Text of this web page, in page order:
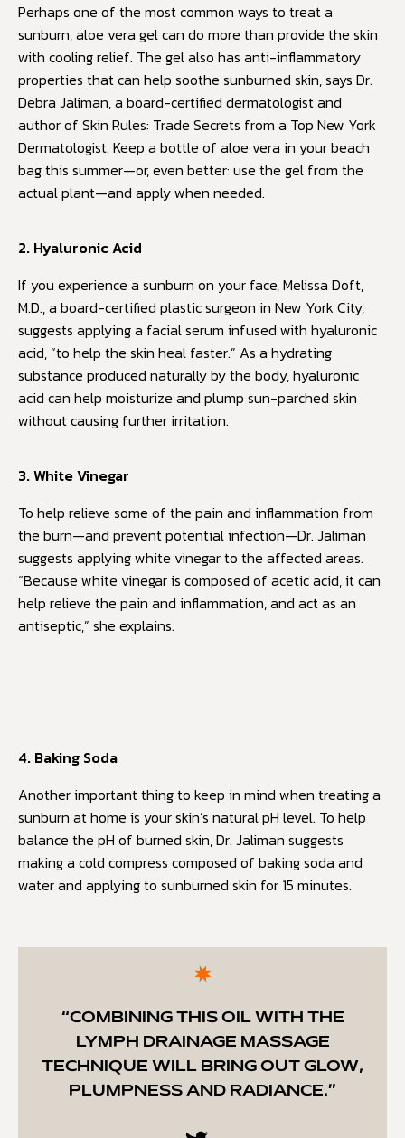
Perhaps one of the most common ways to treat a
sunburn, aloe vera gel can do more than provide the skin
with cooling relief. The gel also has anti-inflammatory
properties that can help soothe sunburned skin, says Dr.
Debra Jaliman, a board-certified dermatologist and
author of Skin Rules: Trade Secrets from a Top New York
Dermatologist. Keep a bottle of aloe vera in your beach
bag this summer—or, even better: use the gel from the
actual plant—and apply when needed.
2. Hyaluronic Acid
If you experience a sunburn on your face, Melissa Doft,
M.D., a board-certified plastic surgeon in New York City,
suggests applying a facial serum infused with hyaluronic
acid, “to help the skin heal faster.” As a hydrating
substance produced naturally by the body, hyaluronic
acid can help moisturize and plump sun-parched skin
without causing further irritation.
3. White Vinegar
To help relieve some of the pain and inflammation from
the burn—and prevent potential infection—Dr. Jaliman
suggests applying white vinegar to the affected areas.
“Because white vinegar is composed of acetic acid, it can
help relieve the pain and inflammation, and act as an
antiseptic,” she explains.
4. Baking Soda
Another important thing to keep in mind when treating a
sunburn at home is your skin’s natural pH level. To help
balance the pH of burned skin, Dr. Jaliman suggests
making a cold compress composed of baking soda and
water and applying to sunburned skin for 15 minutes.
“COMBINING THIS OIL WITH THE
LYMPH DRAINAGE MASSAGE
TECHNIQUE WILL BRING OUT GLOW,
PLUMPNESS AND RADIANCE.”